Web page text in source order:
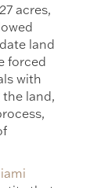
acres,
land
forced
with
land,